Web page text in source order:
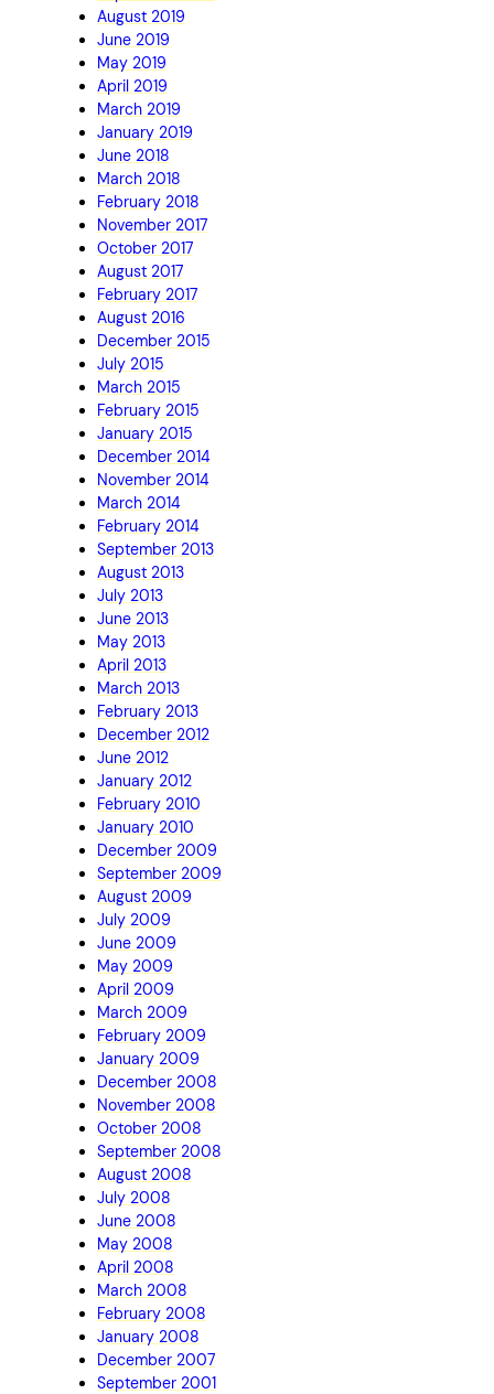
August 2019
June 2019
May 2019
April 2019
March 2019
January 2019
June 2018
March 2018
February 2018
November 2017
October 2017
August 2017
February 2017
August 2016
December 2015
July 2015
March 2015
February 2015
January 2015
December 2014
November 2014
March 2014
February 2014
September 2013
August 2013
July 2013
June 2013
May 2013
April 2013
March 2013
February 2013
December 2012
June 2012
January 2012
February 2010
January 2010
December 2009
September 2009
August 2009
July 2009
June 2009
May 2009
April 2009
March 2009
February 2009
January 2009
December 2008
November 2008
October 2008
September 2008
August 2008
July 2008
June 2008
May 2008
April 2008
March 2008
February 2008
January 2008
December 2007
September 2001